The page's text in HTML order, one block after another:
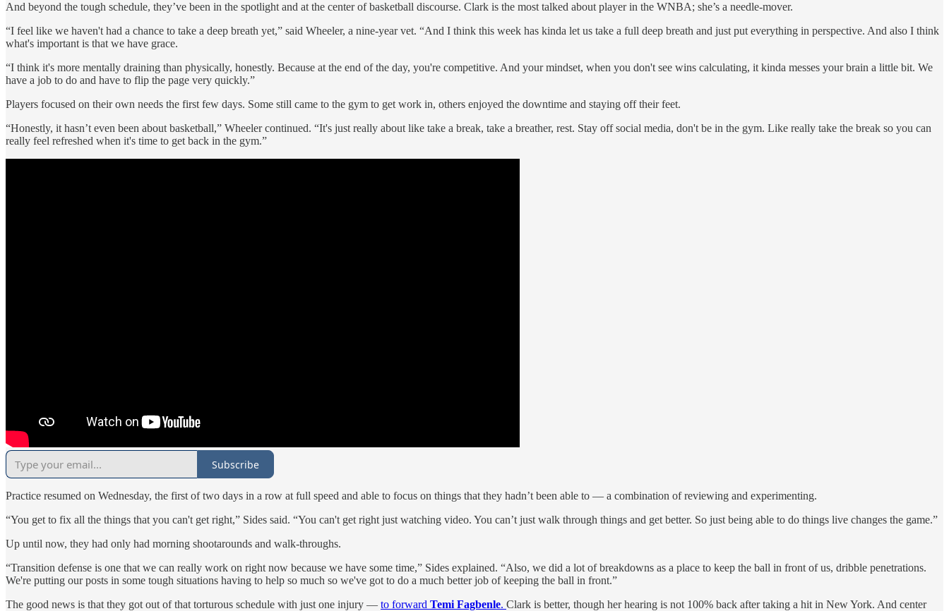
And beyond the tough schedule, they’ve been in the spotlight and at the center of basketball discourse. Clark is the most talked about player in the WNBA; she’s a needle-mover.
“I feel like we haven't had a chance to take a deep breath yet,” said Wheeler, a nine-year vet. “And I think this week has kinda let us take a full deep breath and just put everything in perspective. And also I think
what's important is that we have grace.
“I think it's more mentally draining than physically, honestly. Because at the end of the day, you're competitive. And your mindset, when you don't see wins calculating, it kinda messes your brain a little bit. We
have a job to do and have to flip the page very quickly.”
Players focused on their own needs the first few days. Some still came to the gym to get work in, others enjoyed the downtime and staying off their feet.
“Honestly, it hasn’t even been about basketball,” Wheeler continued. “It's just really about like take a break, take a breather, rest. Stay off social media, don't be in the gym. Like really take the break so you can
really feel refreshed when it's time to get back in the gym.”
Subscribe
Practice resumed on Wednesday, the first of two days in a row at full speed and able to focus on things that they hadn’t been able to — a combination of reviewing and experimenting.
“You get to fix all the things that you can't get right,” Sides said. “You can't get right just watching video. You can’t just walk through things and get better. So just being able to do things live changes the game.”
Up until now, they had only had morning shootarounds and walk-throughs.
“Transition defense is one that we can really work on right now because we have some time,” Sides explained. “Also, we did a lot of breakdowns as a place to keep the ball in front of us, dribble penetrations.
We're putting our posts in some tough situations having to help so much so we've got to do a much better job of keeping the ball in front.”
The good news is that they got out of that torturous schedule with just one injury — to forward Temi Fagbenle. Clark is better, though her hearing is not 100% back after taking a hit in New York. And center